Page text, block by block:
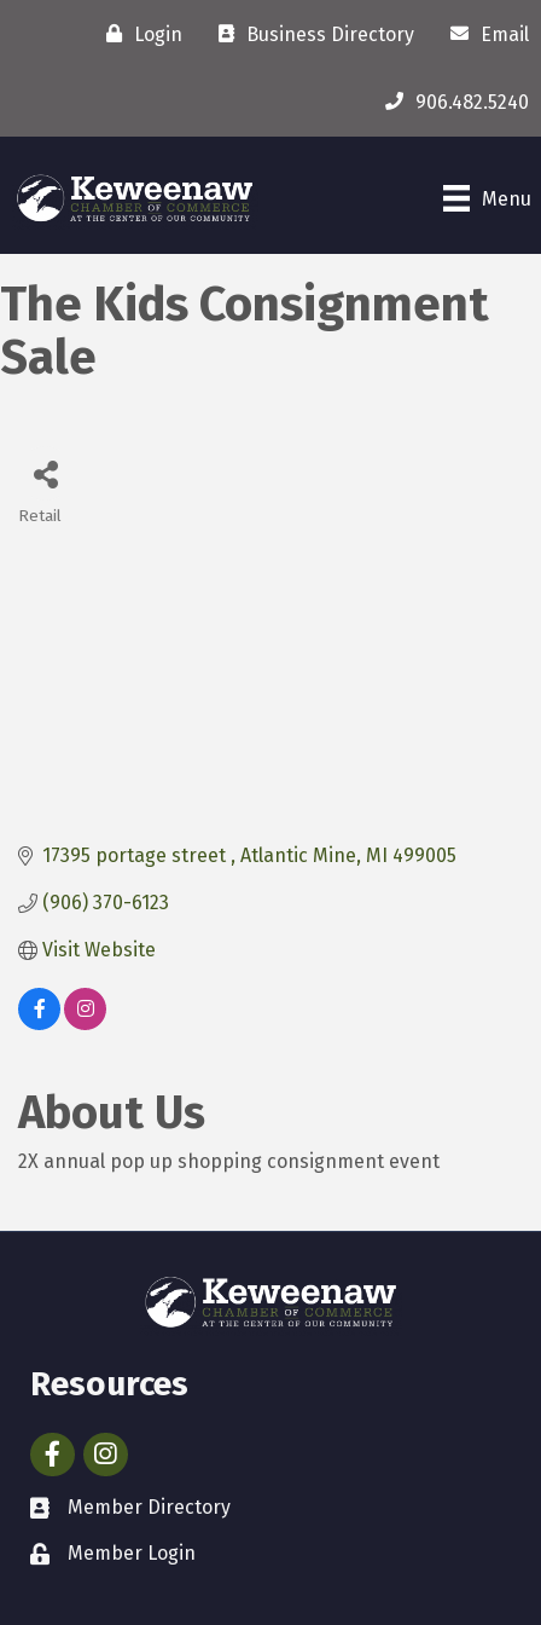
Login Business Directory Email
906.482.5240
Menu
The Kids Consignment
Sale
Retail
17395 portage street Atlantic Mine MI 499005
(906) 370-6123
Visit Website
About Us
2X annual pop up shopping consignment event
Resources
FacebookInstagram
Member Directory
Member Login